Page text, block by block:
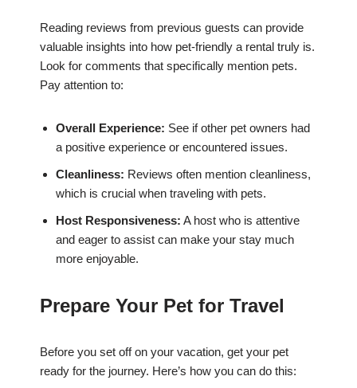
Reading reviews from previous guests can provide
valuable insights into how pet-friendly a rental truly is.
Look for comments that specifically mention pets.
Pay attention to:
Overall Experience: See if other pet owners had
a positive experience or encountered issues.
Cleanliness: Reviews often mention cleanliness,
which is crucial when traveling with pets.
Host Responsiveness: A host who is attentive
and eager to assist can make your stay much
more enjoyable.
Prepare Your Pet for Travel
Before you set off on your vacation, get your pet
ready for the journey. Here’s how you can do this: